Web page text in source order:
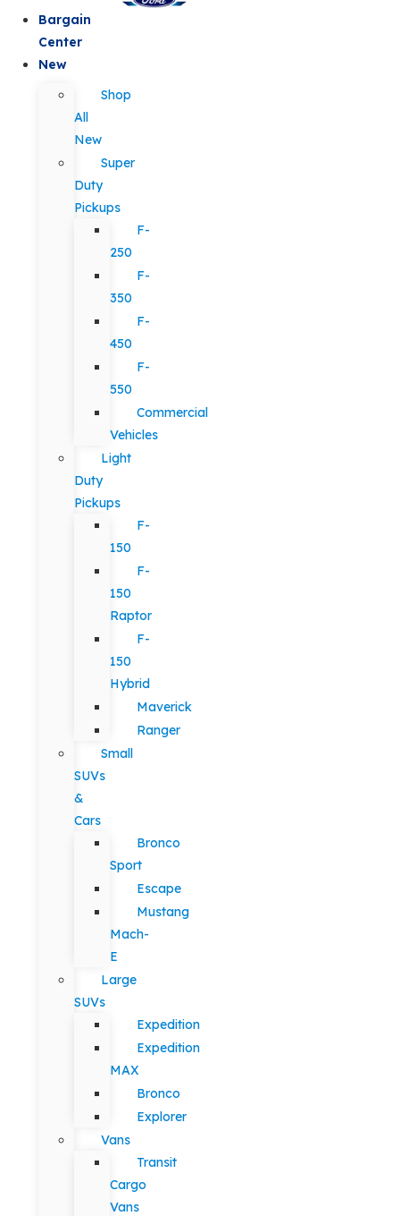
Bargain
Center
New
Shop
All
New
Super
Duty
Pickups
F-
250
F-
350
F-
450
F-
550
Commercial
Vehicles
Light
Duty
Pickups
F-
150
F-
150
Raptor
F-
150
Hybrid
Maverick
Ranger
Small
SUVs
&
Cars
Bronco
Sport
Escape
Mustang
Mach-
E
Large
SUVs
Expedition
Expedition
MAX
Bronco
Explorer
Vans
Transit
Cargo
Vans